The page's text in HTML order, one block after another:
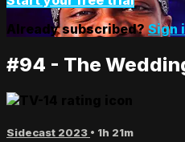
Already subscribed?Sign
#94 - The
Sidecast 2023 • 1h 21m